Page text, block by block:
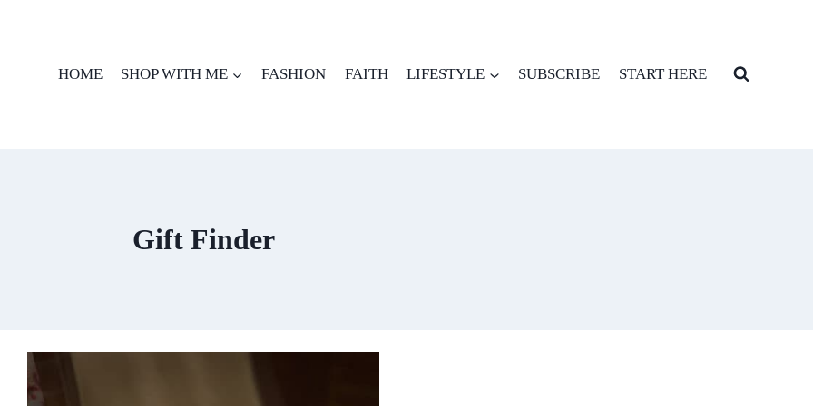
HOME SHOP WITH ME FASHION FAITH LIFESTYLE SUBSCRIBE START HERE
Gift Finder